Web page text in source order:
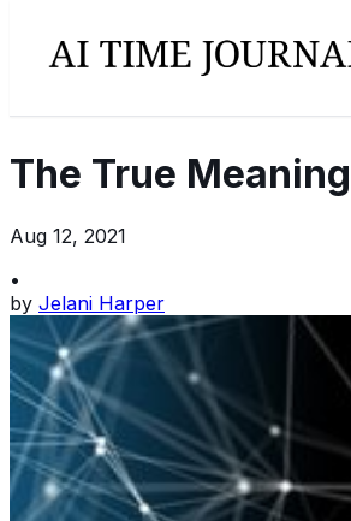
The True
Aug 12, 2021
•
by Jelani Harper